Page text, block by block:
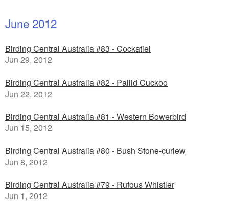
June 2012
Birding Central Australia #83 - Cockatiel
Jun 29, 2012
Birding Central Australia #82 - Pallid Cuckoo
Jun 22, 2012
Birding Central Australia #81 - Western Bowerbird
Jun 15, 2012
Birding Central Australia #80 - Bush Stone-curlew
Jun 8, 2012
Birding Central Australia #79 - Rufous Whistler
Jun 1, 2012